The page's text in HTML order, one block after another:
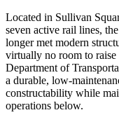
Located in Sullivan
seven active rail lines,
longer met modern
virtually no room to raise
Department of
a durable, low-
constructability while
operations below.